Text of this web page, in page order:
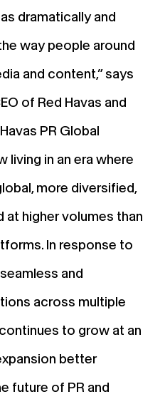
dramatically and
way people around
and content,” says
of Red Havas and
PR Global
living in an era where
more diversified,
at higher volumes than
In response to
and
across multiple
to grow at an
better
future of PR and